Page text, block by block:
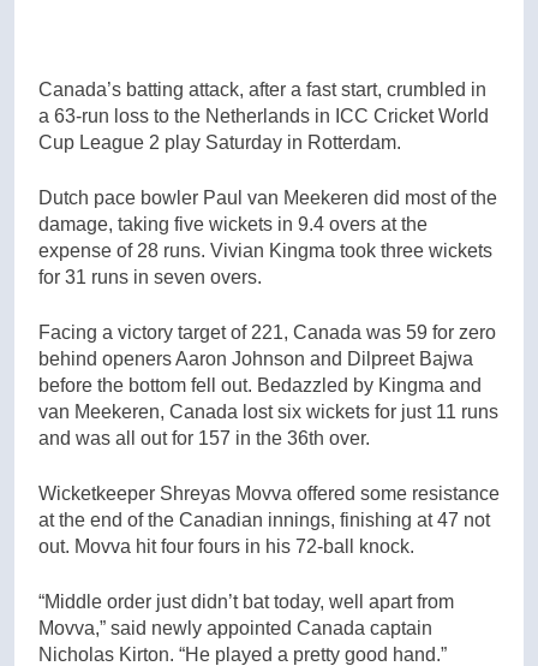
Canada’s batting attack, after a fast start, crumbled in
a 63-run loss to the Netherlands in ICC Cricket World
Cup League 2 play Saturday in Rotterdam.
Dutch pace bowler Paul van Meekeren did most of the
damage, taking five wickets in 9.4 overs at the
expense of 28 runs. Vivian Kingma took three wickets
for 31 runs in seven overs.
Facing a victory target of 221, Canada was 59 for zero
behind openers Aaron Johnson and Dilpreet Bajwa
before the bottom fell out. Bedazzled by Kingma and
van Meekeren, Canada lost six wickets for just 11 runs
and was all out for 157 in the 36th over.
Wicketkeeper Shreyas Movva offered some resistance
at the end of the Canadian innings, finishing at 47 not
out. Movva hit four fours in his 72-ball knock.
“Middle order just didn’t bat today, well apart from
Movva,” said newly appointed Canada captain
Nicholas Kirton. “He played a pretty good hand.”